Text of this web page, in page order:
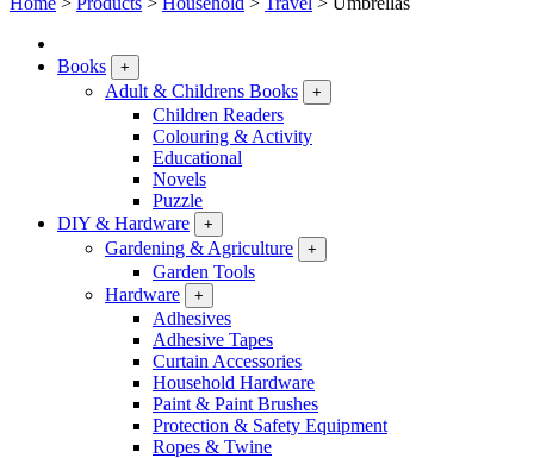
Books +
Adult & Childrens Books +
Children Readers
Colouring & Activity
Educational
Novels
Puzzle
DIY & Hardware
+
Gardening & Agriculture +
Garden Tools
Hardware
+
Adhesives
Adhesive Tapes
Curtain Accessories
Household Hardware
Paint & Paint Brushes
Protection & Safety Equipment
Ropes & Twine